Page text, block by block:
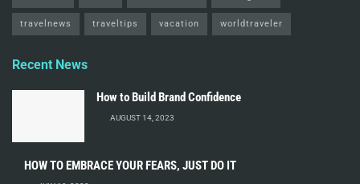
travelnews traveltips vacation worldtraveler
Recent News
How to Build Brand Confidence
AUGUST 14, 2023
HOW TO EMBRACE YOUR FEARS, JUST DO IT